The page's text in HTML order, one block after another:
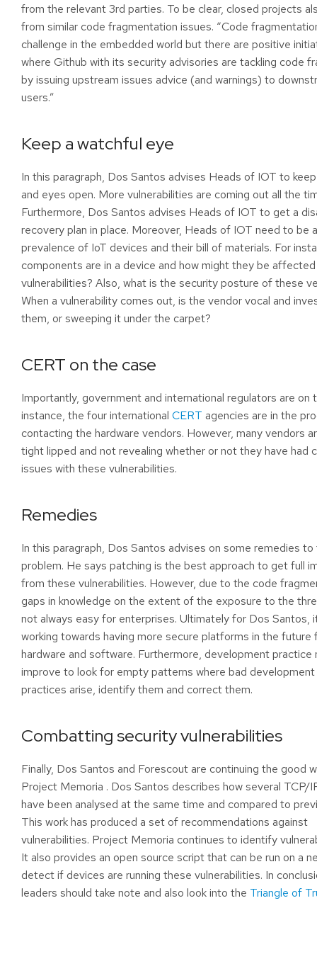
from the relevant 3rd parties. To be clear, closed projects
from similar code fragmentation issues. “Code
challenge in the embedded world but there are positive
where Github with its security advisories are tackling code
by issuing upstream issues advice (and warnings) to
users.”
Keep a watchful eye
In this paragraph, Dos Santos advises Heads of IOT to
and eyes open. More vulnerabilities are coming out all the
Furthermore, Dos Santos advises Heads of IOT to get a
recovery plan in place. Moreover, Heads of IOT need to be
prevalence of IoT devices and their bill of materials. For
components are in a device and how might they be
vulnerabilities? Also, what is the security posture of these
When a vulnerability comes out, is the vendor vocal and
them, or sweeping it under the carpet?
CERT on the case
Importantly, government and international regulators are on
instance, the four international CERT agencies are in the
contacting the hardware vendors. However, many vendors
tight lipped and not revealing whether or not they have had
issues with these vulnerabilities.
Remedies
In this paragraph, Dos Santos advises on some remedies to
problem. He says patching is the best approach to get full
from these vulnerabilities. However, due to the code
gaps in knowledge on the extent of the exposure to the
not always easy for enterprises. Ultimately for Dos Santos,
working towards having more secure platforms in the future
hardware and software. Furthermore, development practice
improve to look for empty patterns where bad
practices arise, identify them and correct them.
Combatting security vulnerabilities
Finally, Dos Santos and Forescout are continuing the good
Project Memoria . Dos Santos describes how several TCP/
have been analysed at the same time and compared to
This work has produced a set of recommendations against
vulnerabilities. Project Memoria continues to identify
It also provides an open source script that can be run on a
detect if devices are running these vulnerabilities. In
leaders should take note and also look into the Triangle of